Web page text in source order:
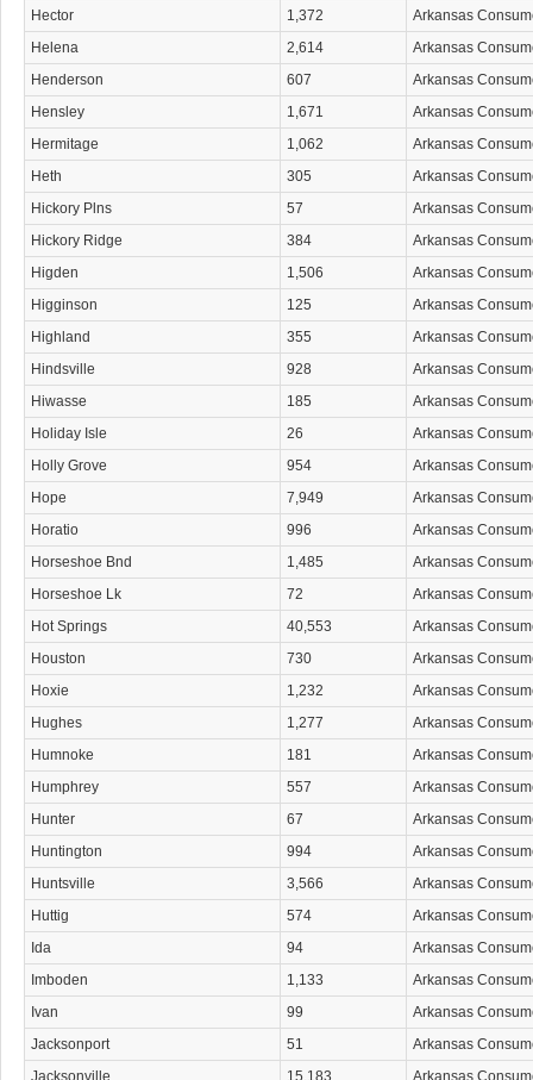
Hector
1,372
Arkansas
Helena
2,614
Arkansas
Henderson
607
Arkansas
Hensley
1,671
Arkansas
Hermitage
1,062
Arkansas
Heth
305
Arkansas
Hickory Plns
57
Arkansas
Hickory Ridge
384
Arkansas
Higden
1,506
Arkansas
Higginson
125
Arkansas
Highland
355
Arkansas
Hindsville
928
Arkansas
Hiwasse
185
Arkansas
Holiday Isle
26
Arkansas
Holly Grove
954
Arkansas
Hope
7,949
Arkansas
Horatio
996
Arkansas
Horseshoe Bnd
1,485
Arkansas
Horseshoe Lk
72
Arkansas
Hot Springs
40,553
Arkansas
Houston
730
Arkansas
Hoxie
1,232
Arkansas
Hughes
1,277
Arkansas
Humnoke
181
Arkansas
Humphrey
557
Arkansas
Hunter
67
Arkansas
Huntington
994
Arkansas
Huntsville
3,566
Arkansas
Huttig
574
Arkansas
Ida
94
Arkansas
Imboden
1,133
Arkansas
Ivan
99
Arkansas
Jacksonport
51
Arkansas
Jacksonville
15,183
Arkansas